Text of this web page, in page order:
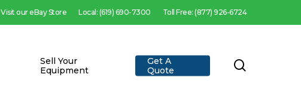
Visit our eBay Store Local: (619) 690-7300 Toll Free: (877) 926-6724
Sell Your
Equipment
Get A
Quote